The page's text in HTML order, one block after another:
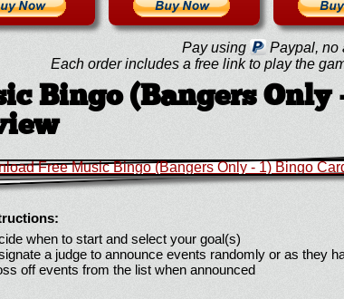
Pay using Paypal, no
Each order includes a free link to play the
Bingo (Bangers Only
when to start and select your goal(s)
a judge to announce events randomly or as they
off events from the list when announced